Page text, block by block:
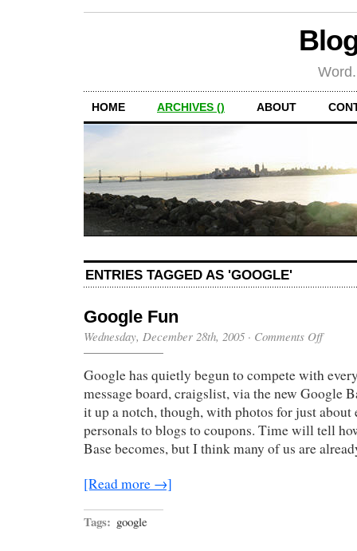
HOME ARCHIVES () ABOUT
ENTRIES TAGGED AS 'GOOGLE'
Google Fun
Wednesday, December 28th, 2005 · Comments Offon
Google has quietly begun to compete with
message board, craigslist, via the new Google
it up a notch, though, with photos for just
personals to blogs to coupons. Time will tell
Base becomes, but I think many of us are
[Read more →]
Tags: google